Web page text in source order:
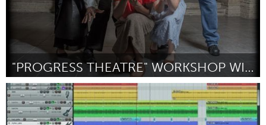
"PROGRESS THEATRE" WORKSHOP WITH THE CREATORS
Oahu, HI
ըստ Hannah Schauer March 2016